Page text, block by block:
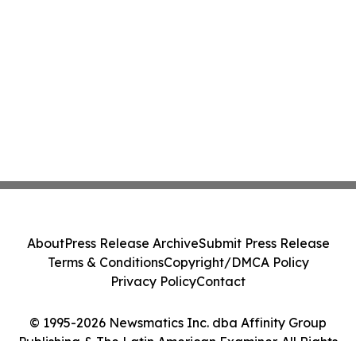
© 1995-2026 Newsmatics Inc. dba Affinity Group
Publishing & The Latin American Examiner. All Rights
AboutPress Release ArchiveSubmit Press Release
Terms & ConditionsCopyright/DMCA Policy
Privacy PolicyContact